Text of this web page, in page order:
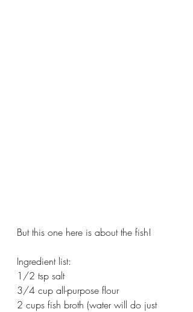
But this one here is about the fish!
Ingredient list:
1/2 tsp salt
3/4 cup all-purpose flour
2 cups fish broth (water will do just